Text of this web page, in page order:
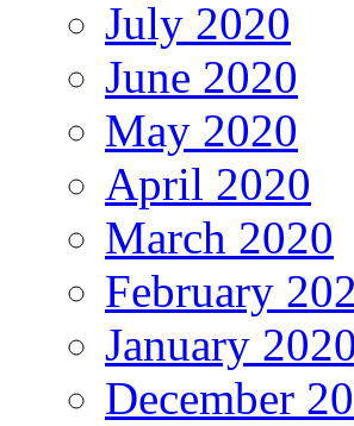
July 2020
June 2020
May 2020
April 2020
March 2020
February
January 2020
December